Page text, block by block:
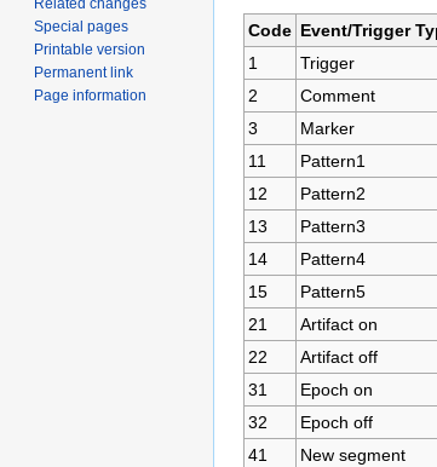
Code Event/Trigger
1
Trigger
2
Comment
3
Marker
11
Pattern1
12
Pattern2
13
Pattern3
14
Pattern4
15
Pattern5
21
Artifact on
22
Artifact off
31
Epoch on
32
Epoch off
41
New segment
Special pages
Printable version
Permanent link
Page information